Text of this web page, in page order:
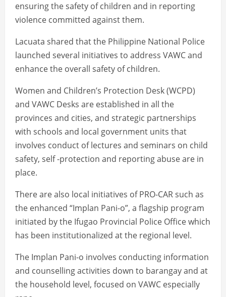
ensuring the safety of children and in reporting
violence committed against them.
Lacuata shared that the Philippine National Police
launched several initiatives to address VAWC and
enhance the overall safety of children.
Women and Children’s Protection Desk (WCPD)
and VAWC Desks are established in all the
provinces and cities, and strategic partnerships
with schools and local government units that
involves conduct of lectures and seminars on child
safety, self -protection and reporting abuse are in
place.
There are also local initiatives of PRO-CAR such as
the enhanced “Implan Pani-o”, a flagship program
initiated by the Ifugao Provincial Police Office which
has been institutionalized at the regional level.
The Implan Pani-o involves conducting information
and counselling activities down to barangay and at
the household level, focused on VAWC especially